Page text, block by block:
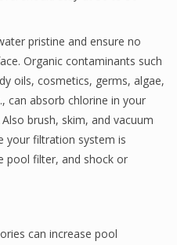
pristine and ensure no
Organic contaminants such
oils, cosmetics, germs, algae,
can absorb chlorine in your
brush, skim, and vacuum
your filtration system is
pool filter, and shock or
can increase pool